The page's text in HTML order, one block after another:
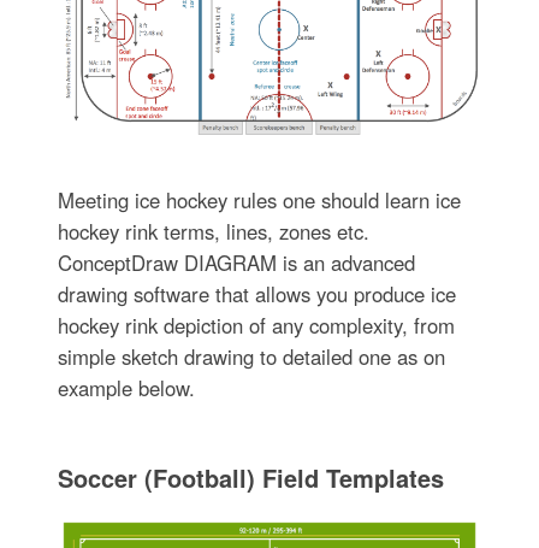
Meeting ice hockey rules one should learn ice
hockey rink terms, lines, zones etc.
ConceptDraw DIAGRAM is an advanced
drawing software that allows you produce ice
hockey rink depiction of any complexity, from
simple sketch drawing to detailed one as on
example below.
Soccer (Football) Field Templates